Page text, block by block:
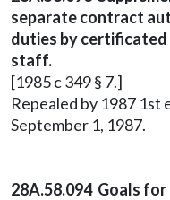
separate contract
duties by
staff.
[1985 c 349 § 7.]
Repealed by 1987 1st
September 1, 1987.
28A.58.094 Goals